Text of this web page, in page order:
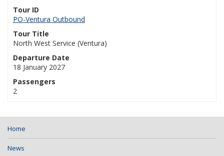
Tour ID
PO-Ventura Outbound
Tour Title
North West Service (Ventura)
Departure Date
18 January 2027
Passengers
2
Home
News